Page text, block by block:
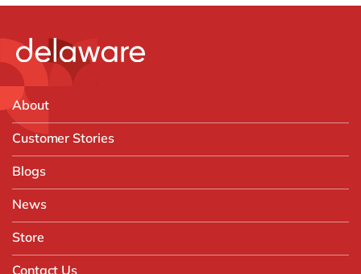
About
Customer Stories
Blogs
News
Store
Contact Us